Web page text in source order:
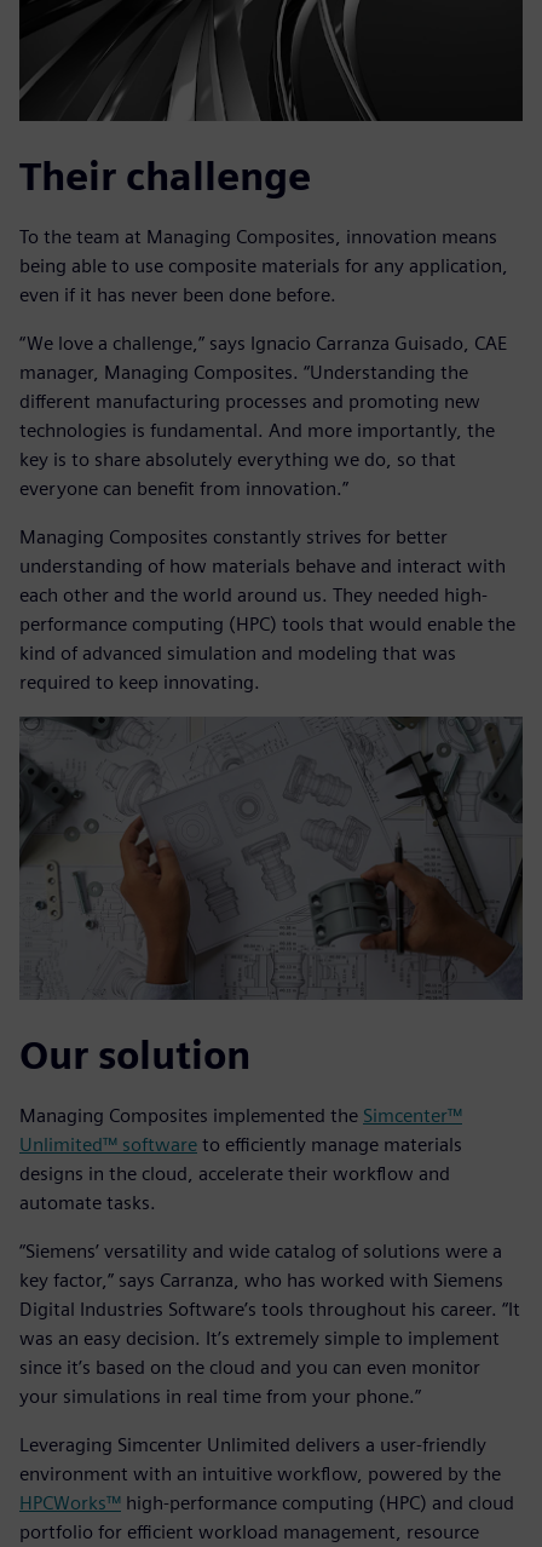
Their challenge
To the team at Managing Composites, innovation means
being able to use composite materials for any application,
even if it has never been done before.
“We love a challenge,” says Ignacio Carranza Guisado, CAE
manager, Managing Composites. “Understanding the
different manufacturing processes and promoting new
technologies is fundamental. And more importantly, the
key is to share absolutely everything we do, so that
everyone can benefit from innovation.”
Managing Composites constantly strives for better
understanding of how materials behave and interact with
each other and the world around us. They needed high-
performance computing (HPC) tools that would enable the
kind of advanced simulation and modeling that was
required to keep innovating.
Our solution
Managing Composites implemented the Simcenter™
Unlimited™ software to efficiently manage materials
designs in the cloud, accelerate their workflow and
automate tasks.
“Siemens’ versatility and wide catalog of solutions were a
key factor,” says Carranza, who has worked with Siemens
Digital Industries Software’s tools throughout his career. “It
was an easy decision. It’s extremely simple to implement
since it’s based on the cloud and you can even monitor
your simulations in real time from your phone.”
Leveraging Simcenter Unlimited delivers a user-friendly
environment with an intuitive workflow, powered by the
HPCWorks™ high-performance computing (HPC) and cloud
portfolio for efficient workload management, resource